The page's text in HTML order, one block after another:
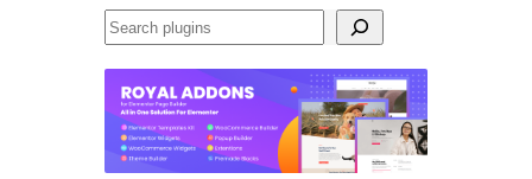
Search